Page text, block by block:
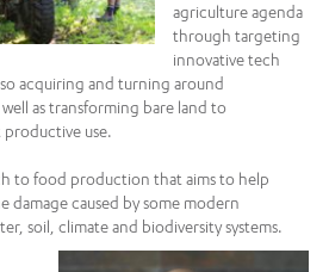
agriculture agenda
through targeting
innovative tech
acquiring and turning around
as transforming bare land to
use.
to food production that aims to help
damage caused by some modern
soil, climate and biodiversity systems.